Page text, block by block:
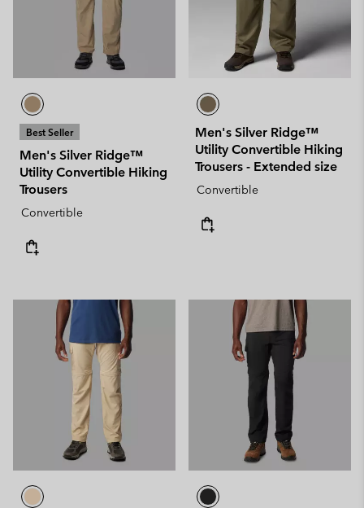
Best Seller
Men's Silver Ridge™
Utility Convertible Hiking
Trousers
Convertible
Men's Silver Ridge™
Utility Convertible Hiking
Trousers - Extended size
Convertible